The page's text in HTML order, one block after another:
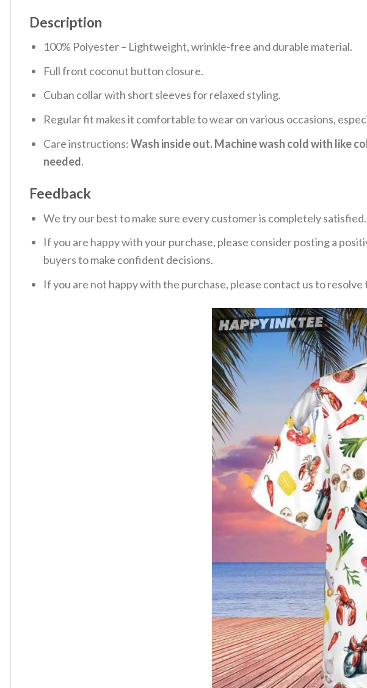
Description
100% Polyester – Lightweight, wrinkle-free and durable material.
Full front coconut button closure.
Cuban collar with short sleeves for relaxed styling.
Regular fit makes it comfortable to wear on various occasions,
Care instructions:Wash inside out. Machine wash cold with like
needed.
Feedback
We try our best to make sure every customer is completely satisfied.
If you are happy with your purchase, please consider posting a
buyers to make confident decisions.
If you are not happy with the purchase, please contact us to resolve